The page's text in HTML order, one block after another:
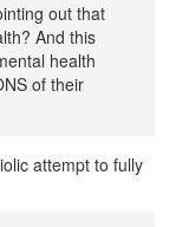
out that
And this
health
of their
attempt to fully